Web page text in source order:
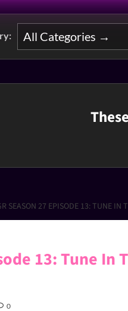
SEASON 27 EPISODE 13: TUNE IN
13: Tune In
0